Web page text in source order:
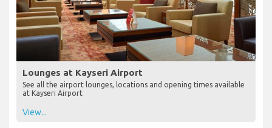
Lounges at Kayseri Airport
See all the airport lounges, locations and opening times available
at Kayseri Airport
View...